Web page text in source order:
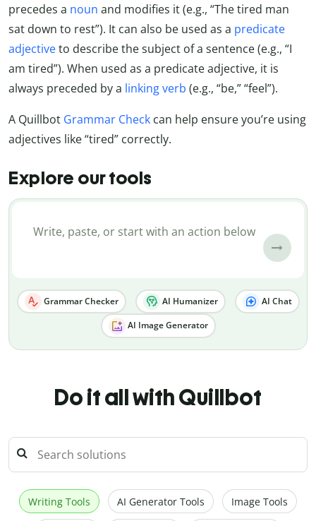
precedes a noun and modifies it (e.g., “The tired man
sat down to rest”). It can also be used as a predicate
adjectiveto describe the subject of a sentence (e.g., “I
am tired”). When used as a predicate adjective, it is
always preceded by a linking verb (e.g., “be,” “feel”).
A Quillbot Grammar Check can help ensure you’re using
adjectives like “tired” correctly.
Explore our tools
Grammar Checker AI Humanizer AI Chat
AI Image Generator
Do it all with Quillbot
Writing Tools AI Generator Tools Image Tools